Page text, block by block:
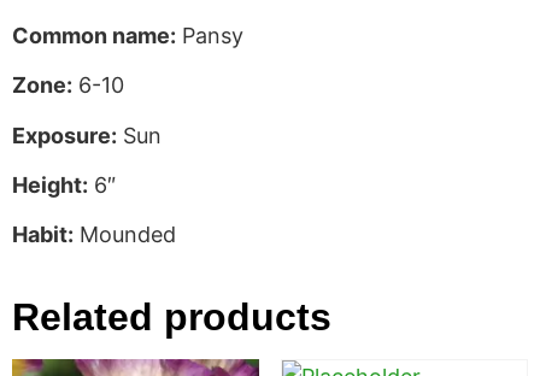
Common name: Pansy
Zone: 6-10
Exposure: Sun
Height: 6″
Habit: Mounded
Related products